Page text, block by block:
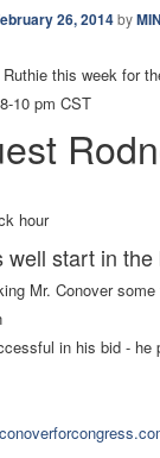
26, 2014by
this week for
10 pm CST
hour
well start in
Mr. Conover
in his bid -